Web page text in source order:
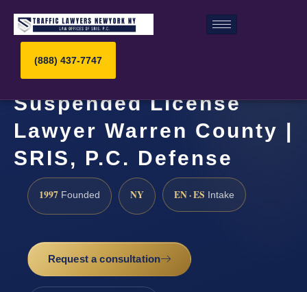
(888) 437-7747
Suspended License
Lawyer Warren County |
SRIS, P.C. Defense
1997 Founded NY EN · ES Intake
Request a consultation